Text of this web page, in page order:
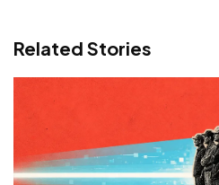
Related Stories